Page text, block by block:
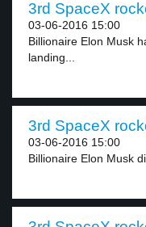
3rd SpaceX
03-06-2016 15:00
Billionaire Elon Musk
landing...
3rd SpaceX
03-06-2016 15:00
Billionaire Elon Musk